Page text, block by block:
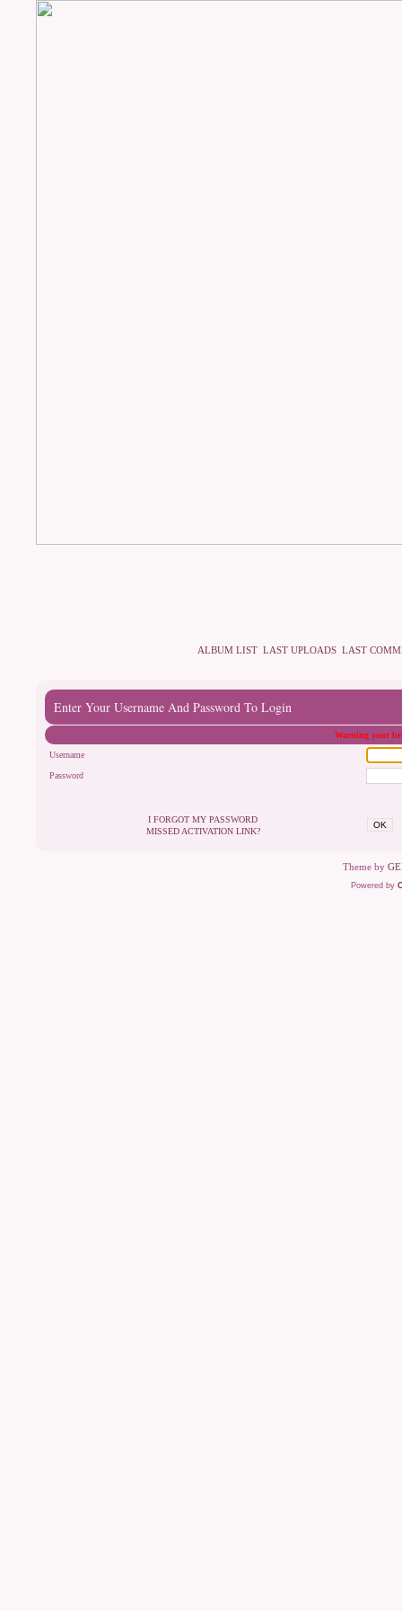
ALBUM LIST LAST UPLOADS LAST
Enter Your Username And Password To Login
Warning your
Username
Password
I FORGOT MY PASSWORD
MISSED ACTIVATION LINK?
OK
Theme by
Powered by